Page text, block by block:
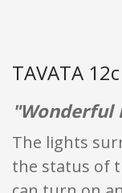
TAVATA
"Wonderful
The lights
the status of